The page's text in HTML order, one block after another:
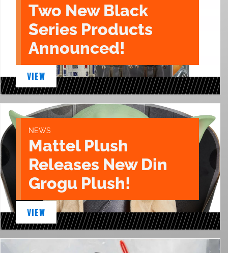
Two New Black
Series Products
Announced!
VIEW
NEWS
Mattel Plush
Releases New Din
Grogu Plush!
VIEW